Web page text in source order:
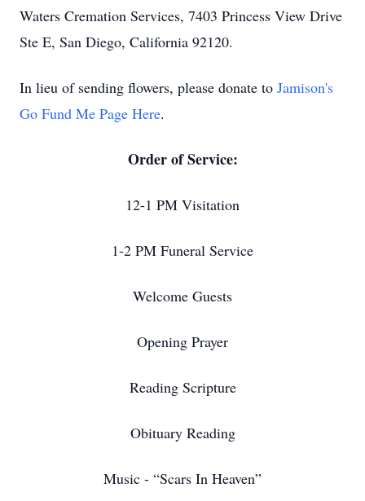
Waters Cremation Services, 7403 Princess View Drive
Ste E, San Diego, California 92120.
In lieu of sending flowers, please donate to Jamison's
Go Fund Me Page Here.
Order of Service:
12-1 PM Visitation
1-2 PM Funeral Service
Welcome Guests
Opening Prayer
Reading Scripture
Obituary Reading
Music - “Scars In Heaven”